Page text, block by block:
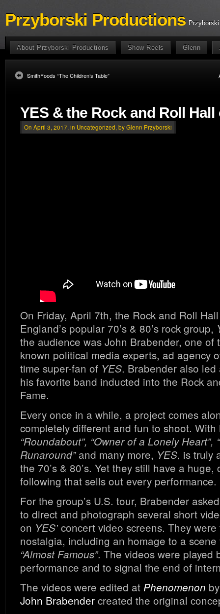
Przyborski Productions
About Przyborski Productions Show Reels Glenn
SmithFoods “The Children’s Table”
YES & the Rock and Roll Hall
On April 3, 2017, in Uncategorized, by Glenn Przyborski
On Friday, April 7th, the Rock and Roll
England’s popular 70’s & 80’s rock group,
the audience was John Brabender, one of
known political media experts, ad agency
time super-fan of YES. Brabender also
his favorite band inducted into the Rock
Fame.
Every once in a while, a project comes
completely different and fun to shoot. With
“Roundabout”, “Owner of a Lonely Heart”,
Runaround”and many more, YES, is truly
the 70’s & 80’s. Yet they still have a
following that sells out every performance.
For the group’s U.S. tour, Brabender
to direct and photograph several short
on YES’concert video screens. They were
nostalgia, including an homage to a
“Almost Famous”. The videos were played
performance and to signal the end of
The videos were edited at Phenomenon
John Brabender created the original